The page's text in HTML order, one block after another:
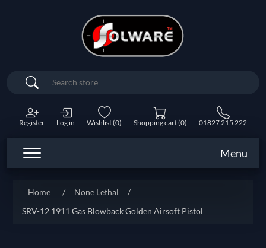
Search
Register Log in Wishlist(0) Shopping cart(0) 01827 215 222
Menu
Home / None Lethal
/
SRV-12 1911 Gas Blowback Golden Airsoft Pistol